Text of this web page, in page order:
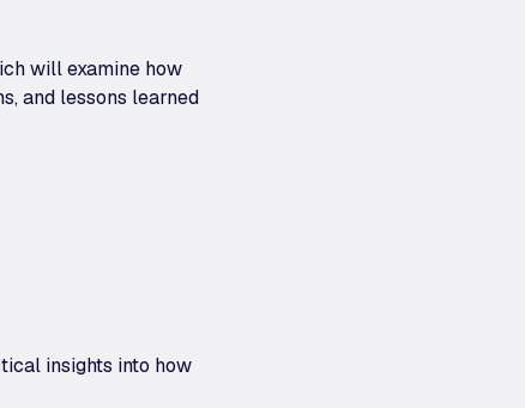
will examine how
and lessons learned
insights into how